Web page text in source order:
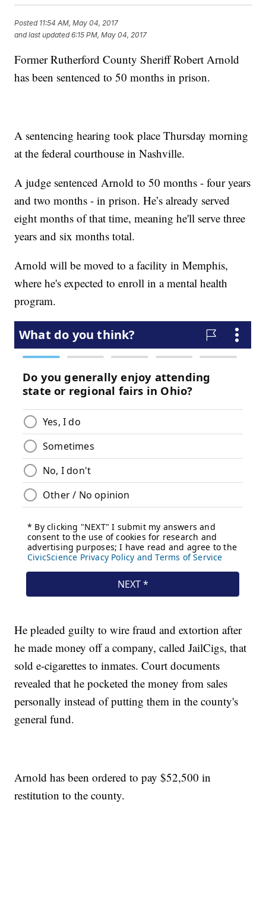
Posted 11:54 AM, May 04, 2017
and last updated 6:15 PM, May 04, 2017
Former Rutherford County Sheriff Robert Arnold
has been sentenced to 50 months in prison.
A sentencing hearing took place Thursday morning
at the federal courthouse in Nashville.
A judge sentenced Arnold to 50 months - four years
and two months - in prison. He’s already served
eight months of that time, meaning he'll serve three
years and six months total.
Arnold will be moved to a facility in Memphis,
where he's expected to enroll in a mental health
program.
He pleaded guilty to wire fraud and extortion after
he made money off a company, called JailCigs, that
sold e-cigarettes to inmates. Court documents
revealed that he pocketed the money from sales
personally instead of putting them in the county's
general fund.
Arnold has been ordered to pay $52,500 in
restitution to the county.